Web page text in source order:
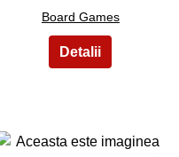
Board Games